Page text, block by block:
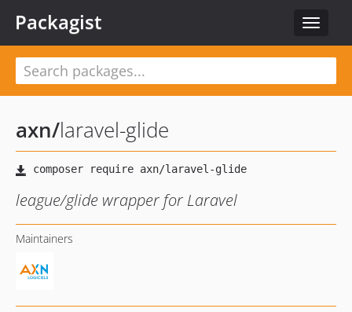
Toggle
Packagist
axn/laravel-glide
league/glide wrapper for Laravel
Maintainers